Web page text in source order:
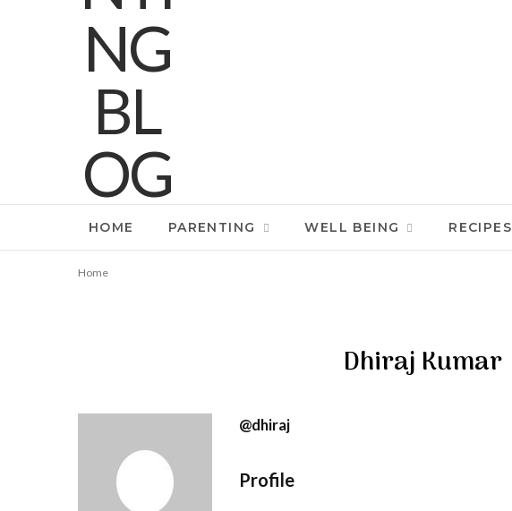
HOME PARENTING WELL BEING RECIPES
Home
Dhiraj Kumar
@dhiraj
Profile